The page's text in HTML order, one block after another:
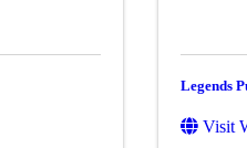
Legends
Visit